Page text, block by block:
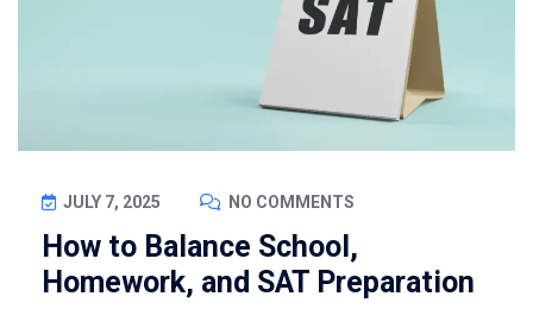
JULY 7, 2025 NO COMMENTS
How to Balance School,
Homework, and SAT Preparation